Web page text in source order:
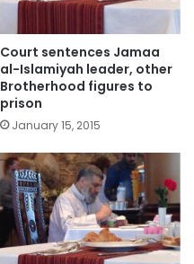
Court sentences Jamaa
al-Islamiyah leader, other
Brotherhood figures to
prison
January 15, 2015